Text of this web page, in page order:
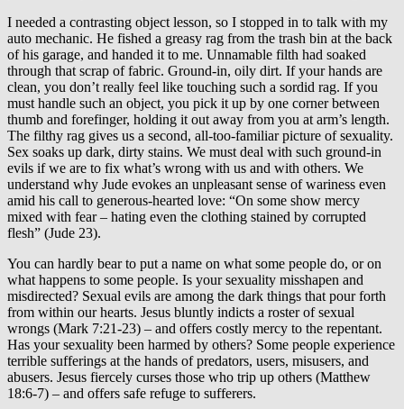
I needed a contrasting object lesson, so I stopped in to talk with my
auto mechanic. He fished a greasy rag from the trash bin at the back
of his garage, and handed it to me. Unnamable filth had soaked
through that scrap of fabric. Ground-in, oily dirt. If your hands are
clean, you don’t really feel like touching such a sordid rag. If you
must handle such an object, you pick it up by one corner between
thumb and forefinger, holding it out away from you at arm’s length.
The filthy rag gives us a second, all-too-familiar picture of sexuality.
Sex soaks up dark, dirty stains. We must deal with such ground-in
evils if we are to fix what’s wrong with us and with others. We
understand why Jude evokes an unpleasant sense of wariness even
amid his call to generous-hearted love: “On some show mercy
mixed with fear – hating even the clothing stained by corrupted
flesh” (Jude 23).
You can hardly bear to put a name on what some people do, or on
what happens to some people. Is your sexuality misshapen and
misdirected? Sexual evils are among the dark things that pour forth
from within our hearts. Jesus bluntly indicts a roster of sexual
wrongs (Mark 7:21-23) – and offers costly mercy to the repentant.
Has your sexuality been harmed by others? Some people experience
terrible sufferings at the hands of predators, users, misusers, and
abusers. Jesus fiercely curses those who trip up others (Matthew
18:6-7) – and offers safe refuge to sufferers.